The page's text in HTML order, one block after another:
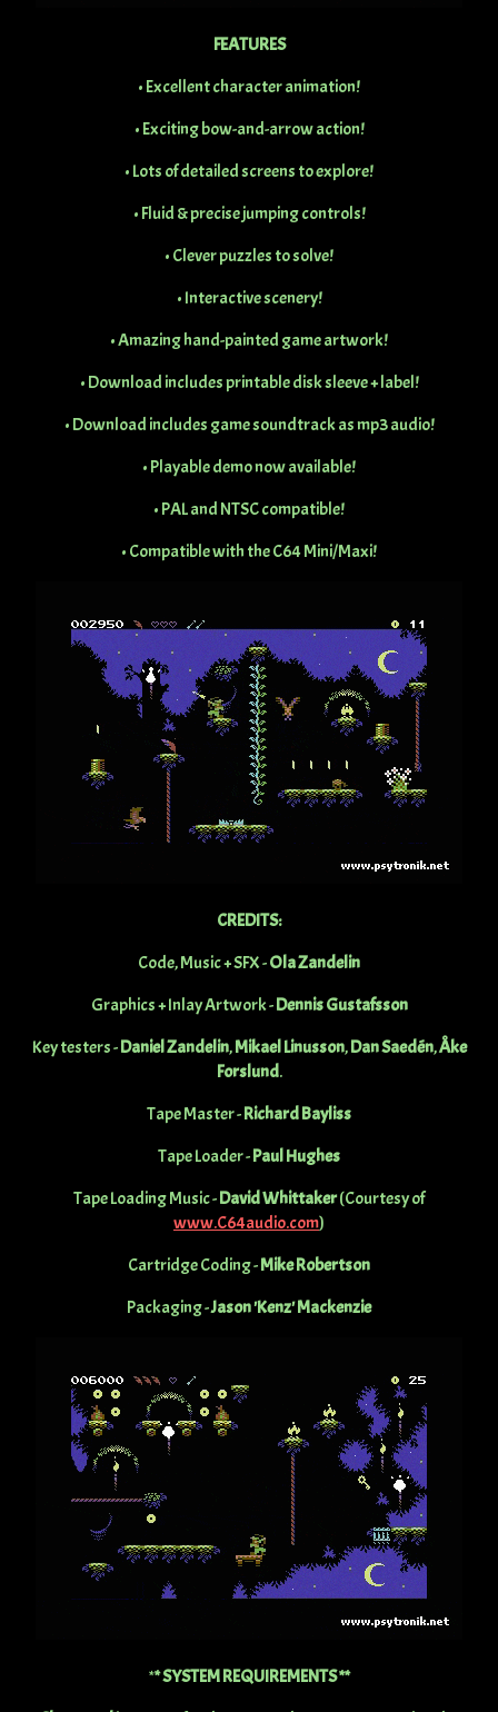
FEATURES
• Excellent character animation!
• Exciting bow-and-arrow action!
• Lots of detailed screens to explore!
• Fluid & precise jumping controls!
• Clever puzzles to solve!
• Interactive scenery!
• Amazing hand-painted game artwork!
• Download includes printable disk sleeve + label!
• Download includes game soundtrack as mp3 audio!
• Playable demo now available!
• PAL and NTSC compatible!
• Compatible with the C64 Mini/Maxi!
CREDITS:
Code, Music + SFX -Ola Zandelin
Graphics + Inlay Artwork -Dennis Gustafsson
Key testers -Daniel Zandelin,Mikael Linusson,Dan Saedén,Åke
Forslund.
Tape Master -Richard Bayliss
Tape Loader -Paul Hughes
Tape Loading Music -David Whittaker(Courtesy of
www.C64audio.com)
Cartridge Coding -Mike Robertson
Packaging -Jason 'Kenz' Mackenzie
** SYSTEM REQUIREMENTS **